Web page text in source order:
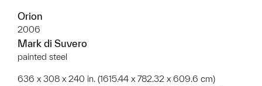
Orion
2006
Mark di Suvero
painted steel
636 x 308 x 240 in. (1615.44 x 782.32 x 609.6 cm)